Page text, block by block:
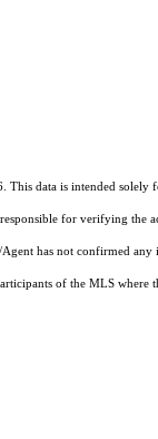
data is intended
for verifying the
has not confirmed
of the MLS where